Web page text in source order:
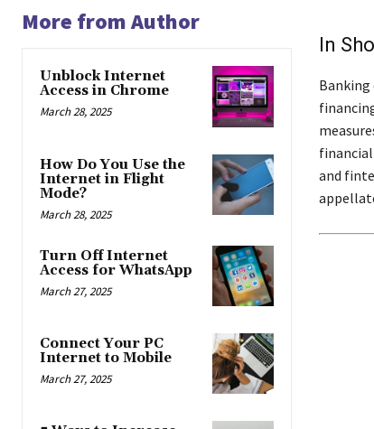
More from Author
Unblock Internet
Access in Chrome
March 28, 2025
How Do You Use the
Internet in Flight
Mode?
March 28, 2025
Turn Off Internet
Access for WhatsApp
March 27, 2025
Connect Your PC
Internet to Mobile
March 27, 2025
In
Banking
and